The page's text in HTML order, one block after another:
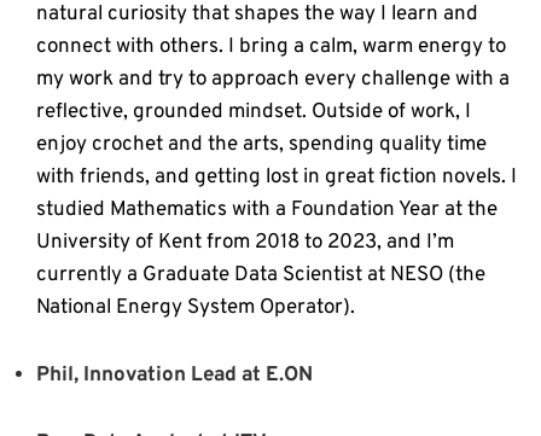
natural curiosity that shapes the way I learn and
connect with others. I bring a calm, warm energy to
my work and try to approach every challenge with a
reflective, grounded mindset. Outside of work, I
enjoy crochet and the arts, spending quality time
with friends, and getting lost in great fiction novels. I
studied Mathematics with a Foundation Year at the
University of Kent from 2018 to 2023, and I’m
currently a Graduate Data Scientist at NESO (the
National Energy System Operator).
Phil, Innovation Lead at E.ON